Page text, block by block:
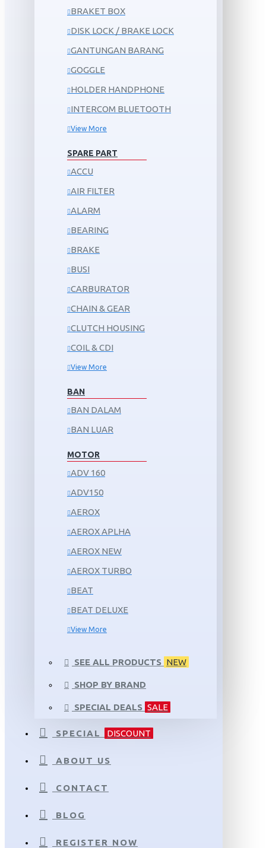
BRAKET BOX
DISK LOCK / BRAKE LOCK
GANTUNGAN BARANG
GOGGLE
HOLDER HANDPHONE
INTERCOM BLUETOOTH
View More
SPARE PART
ACCU
AIR FILTER
ALARM
BEARING
BRAKE
BUSI
CARBURATOR
CHAIN & GEAR
CLUTCH HOUSING
COIL & CDI
View More
BAN
BAN DALAM
BAN LUAR
MOTOR
ADV 160
ADV150
AEROX
AEROX APLHA
AEROX NEW
AEROX TURBO
BEAT
BEAT DELUXE
View More
SEE ALL PRODUCTS NEW
SHOP BY BRAND
SPECIAL DEALS SALE
SPECIAL DISCOUNT
ABOUT US
CONTACT
BLOG
REGISTER NOW